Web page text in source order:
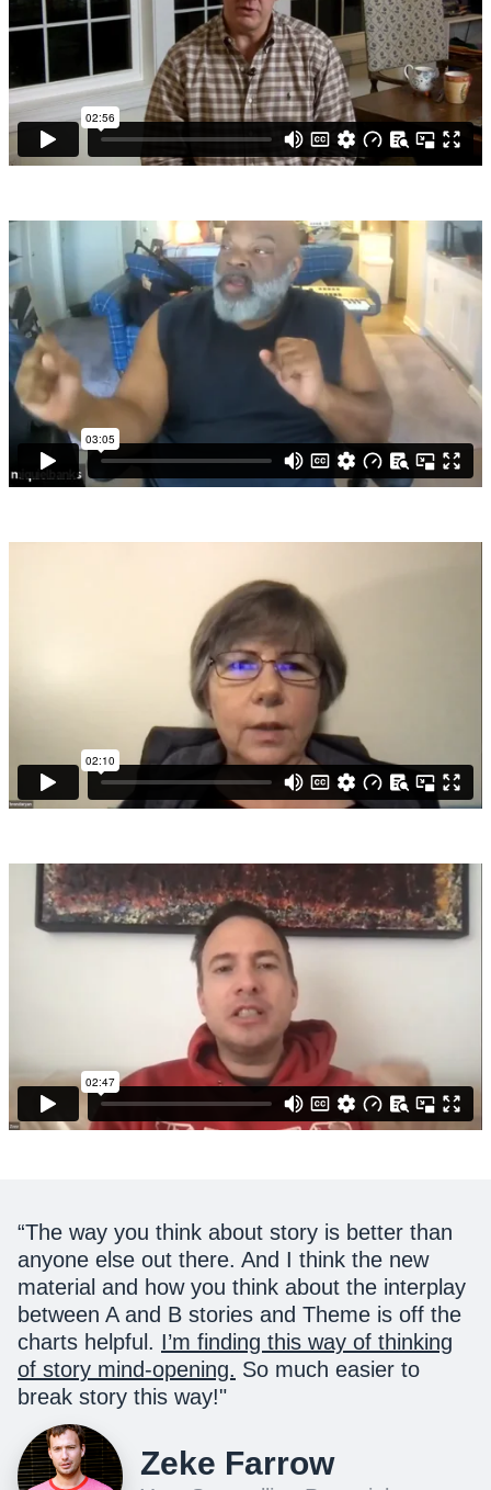
“The way you think about story is better than
anyone else out there. And I think the new
material and how you think about the interplay
between A and B stories and Theme is off the
charts helpful. I’m finding this way of thinking
of story mind-opening. So much easier to
break story this way!"
Zeke Farrow